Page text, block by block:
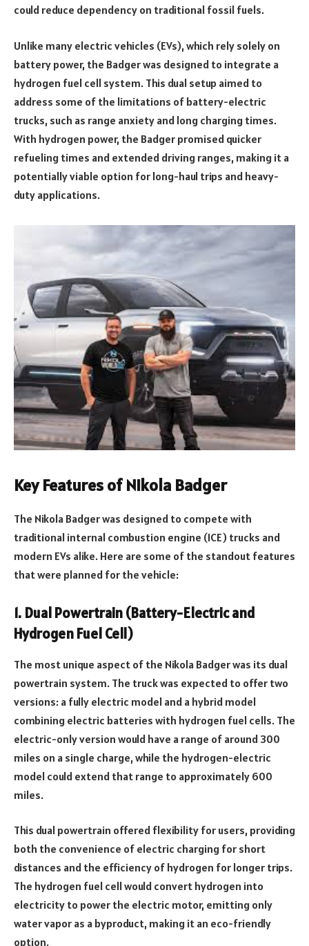
could reduce dependency on traditional fossil fuels.
Unlike many electric vehicles (EVs), which rely solely on
battery power, the Badger was designed to integrate a
hydrogen fuel cell system. This dual setup aimed to
address some of the limitations of battery-electric
trucks, such as range anxiety and long charging times.
With hydrogen power, the Badger promised quicker
refueling times and extended driving ranges, making it a
potentially viable option for long-haul trips and heavy-
duty applications.
Key Features of Nikola Badger
The Nikola Badger was designed to compete with
traditional internal combustion engine (ICE) trucks and
modern EVs alike. Here are some of the standout features
that were planned for the vehicle:
1. Dual Powertrain (Battery-Electric and
Hydrogen Fuel Cell)
The most unique aspect of the Nikola Badger was its dual
powertrain system. The truck was expected to offer two
versions: a fully electric model and a hybrid model
combining electric batteries with hydrogen fuel cells. The
electric-only version would have a range of around 300
miles on a single charge, while the hydrogen-electric
model could extend that range to approximately 600
miles.
This dual powertrain offered flexibility for users, providing
both the convenience of electric charging for short
distances and the efficiency of hydrogen for longer trips.
The hydrogen fuel cell would convert hydrogen into
electricity to power the electric motor, emitting only
water vapor as a byproduct, making it an eco-friendly
option.